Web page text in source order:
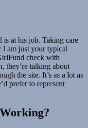
is at his job. Taking care
I am just your typical
check with
they’re talking about
the site. It’s as a lot as
prefer to represent